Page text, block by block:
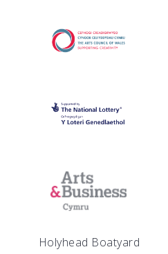
Holyhead Boatyard